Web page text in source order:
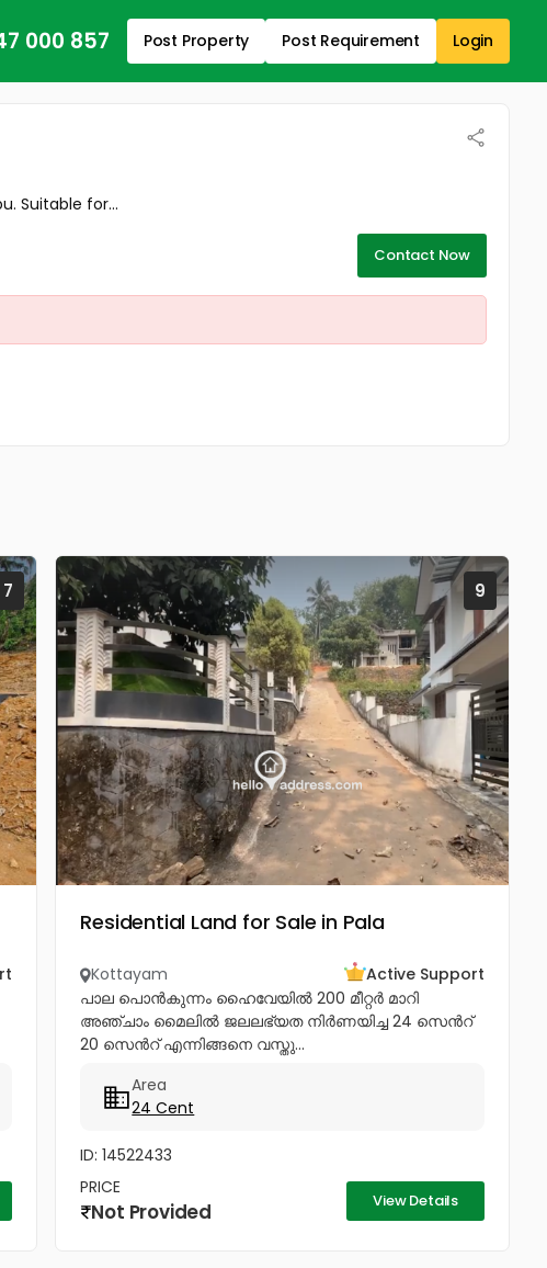
000 857 Post Property Post Requirement Login
Suitable for...
Contact Now
7 9
Residential Land for Sale in Pala
Kottayam
Active Support
പാല പൊൻകുന്നം ഹൈവേയിൽ 200 മീറ്റർ മാറി
അഞ്ചാം മൈലിൽ ജലലഭ്യത നിർണയിച്ച 24 സെൻറ്
20 സെൻറ് എന്നിങ്ങനെ വസ്തു...
Area
24 Cent
ID: 14522433
PRICE
Not Provided View Details